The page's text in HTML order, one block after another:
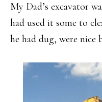
My Dad’s excavator
had used it some to
he had dug, were nice